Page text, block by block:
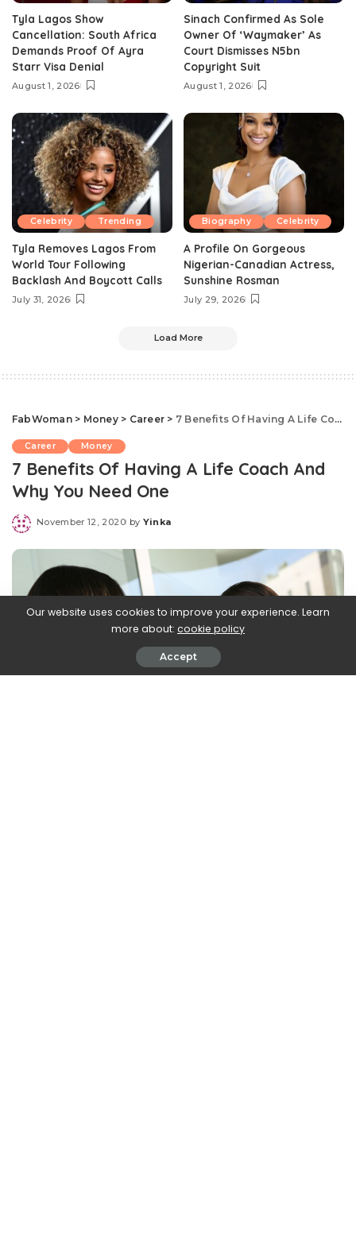
Tyla Lagos Show
Cancellation: South Africa
Demands Proof Of Ayra
Starr Visa Denial
August 1, 2026
Sinach Confirmed As Sole
Owner Of ‘Waymaker’ As
Court Dismisses N5bn
Copyright Suit
August 1, 2026
Celebrity Trending
Tyla Removes Lagos From
World Tour Following
Backlash And Boycott Calls
July 31, 2026
Biography Celebrity
A Profile On Gorgeous
Nigerian-Canadian Actress,
Sunshine Rosman
July 29, 2026
Load More
FabWoman> Money> Career > 7 Benefits Of Having A Life Coach And Why You Need One
Career Money
7 Benefits Of Having A Life Coach And
Why You Need One
November 12, 2020
Posted
by Yinka
Our website uses cookies to improve your experience. Learn
more about: cookie policy
Accept